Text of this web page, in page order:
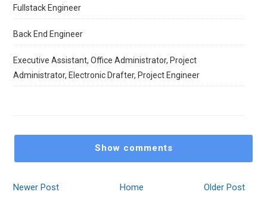
Fullstack Engineer
Back End Engineer
Executive Assistant, Office Administrator, Project
Administrator, Electronic Drafter, Project Engineer
Show comments
Newer Post Older Post
Home